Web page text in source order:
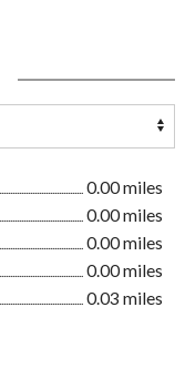
0.00 miles
0.00 miles
0.00 miles
0.00 miles
0.03 miles